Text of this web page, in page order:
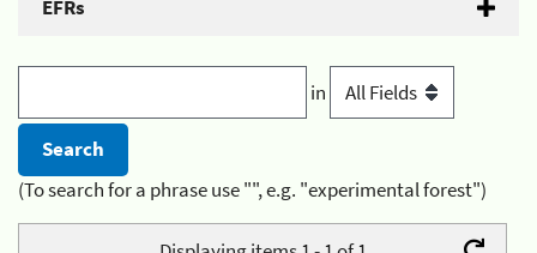
EFRs
in
(To search for a phrase use "", e.g. "experimental forest")